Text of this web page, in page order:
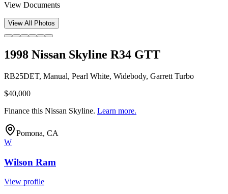
View Documents
View All Photos
1998 Nissan Skyline R34 GTT
RB25DET, Manual, Pearl White, Widebody, Garrett Turbo
$40,000
Finance this Nissan Skyline. Learn more.
Pomona, CA
W
Wilson Ram
View profile